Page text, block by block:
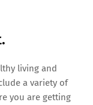
living and
a variety of
you are getting